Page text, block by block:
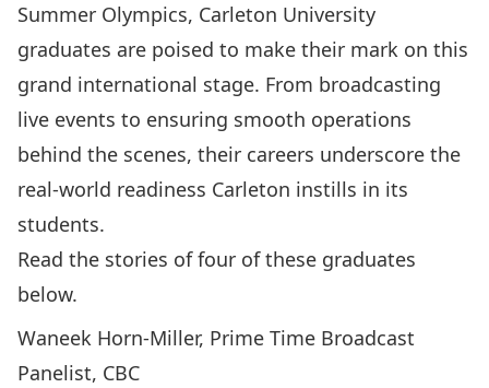
Summer Olympics, Carleton University
graduates are poised to make their mark on this
grand international stage. From broadcasting
live events to ensuring smooth operations
behind the scenes, their careers underscore the
real-world readiness Carleton instills in its
students.
Read the stories of four of these graduates
below.
Waneek Horn-Miller, Prime Time Broadcast
Panelist, CBC